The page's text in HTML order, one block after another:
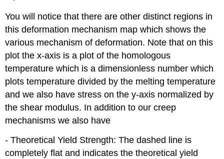
You will notice that there are other distinct regions in
this deformation mechanism map which shows the
various mechanism of deformation. Note that on this
plot the x-axis is a plot of the homologous
temperature which is a dimensionless number which
plots temperature divided by the melting temperature
and we also have stress on the y-axis normalized by
the shear modulus. In addition to our creep
mechanisms we also have
- Theoretical Yield Strength: The dashed line is
completely flat and indicates the theoretical yield